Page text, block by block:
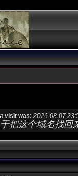
visit was: 2026-08-07
把这个域名找回